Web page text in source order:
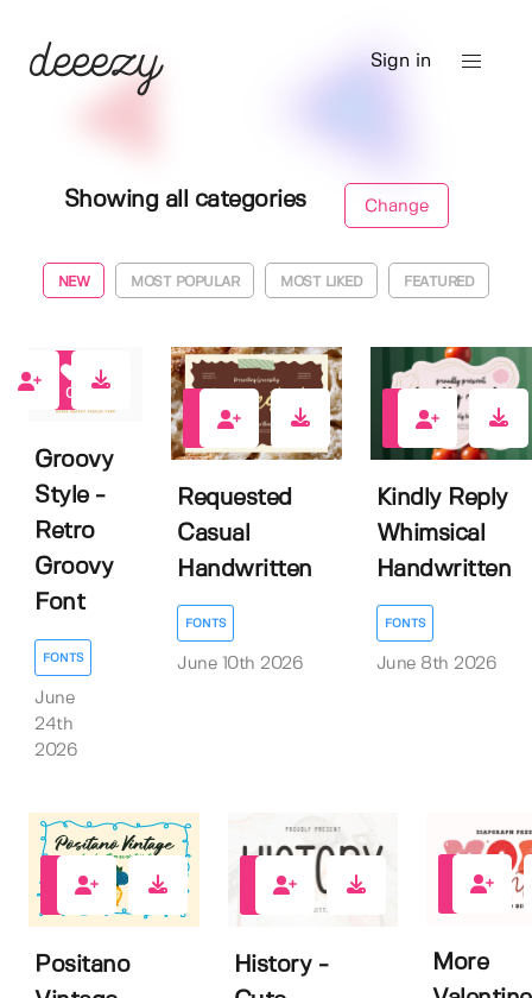
Sign in
Showing all categories Change
NEW MOST POPULAR MOST LIKED FEATURED
0
Groovy
Style -
Retro
Groovy
Font
FONTS
June
24th
2026
Requested
Casual
Handwritten
FONTS
June 10th 2026
0
Kindly Reply
Whimsical
Handwritten
FONTS
June 8th 2026
Positano
0
History -
More